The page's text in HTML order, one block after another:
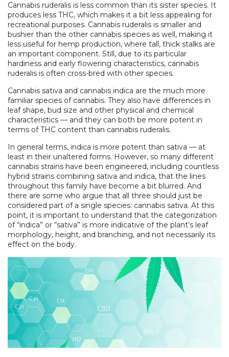
Cannabis ruderalis is less common than its sister species. It
produces less THC, which makes it a bit less appealing for
recreational purposes. Cannabis ruderalis is smaller and
bushier than the other cannabis species as well, making it
less useful for hemp production, where tall, thick stalks are
an important component. Still, due to its particular
hardiness and early flowering characteristics, cannabis
ruderalis is often cross-bred with other species.
Cannabis sativa and cannabis indica are the much more
familiar species of cannabis. They also have differences in
leaf shape, bud size and other physical and chemical
characteristics — and they can both be more potent in
terms of THC content than cannabis ruderalis.
In general terms, indica is more potent than sativa — at
least in their unaltered forms. However, so many different
cannabis strains have been engineered, including countless
hybrid strains combining sativa and indica, that the lines
throughout this family have become a bit blurred. And
there are some who argue that all three should just be
considered part of a single species: cannabis sativa. At this
point, it is important to understand that the categorization
of “indica” or “sativa” is more indicative of the plant’s leaf
morphology, height, and branching, and not necessarily its
effect on the body.